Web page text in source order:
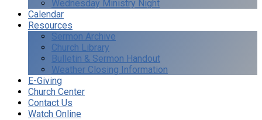
Wednesday Ministry Night
Calendar
Resources
Sermon Archive
Church Library
Bulletin & Sermon Handout
Weather Closing Information
E-Giving
Church Center
Contact Us
Watch Online